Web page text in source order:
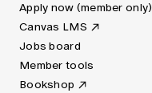
Apply now (member only)
Canvas LMS
Jobs board
Member tools
Bookshop